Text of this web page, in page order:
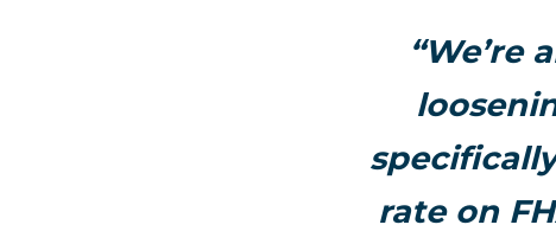
“We’re
rate on